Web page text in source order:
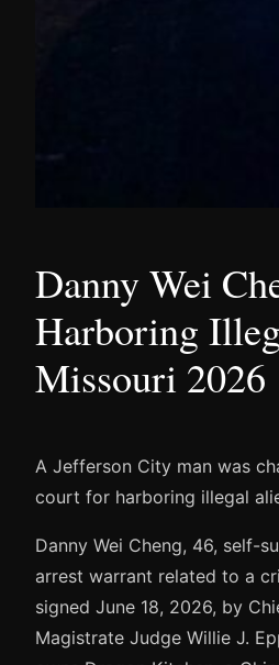
Danny Wei
Harboring
Missouri 2026
A Jefferson City man was
court for harboring illegal
Danny Wei Cheng, 46, self-
arrest warrant related to a
signed June 18, 2026, by
Magistrate Judge Willie J.